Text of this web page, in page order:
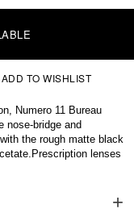
Numero 11 Bureau
nose-bridge and
the rough matte black
Prescription lenses